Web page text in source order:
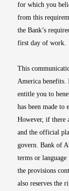
for which you
from this
the Bank’s
first day of work.
This
America benefits.
entitle you to
has been made to
However, if there
and the official
govern. Bank of
terms or
the provisions
also reserves the